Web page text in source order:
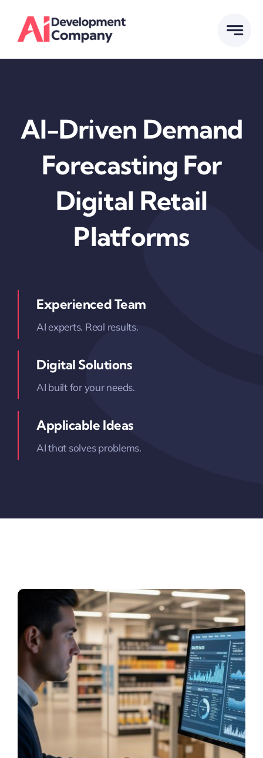
content
AI-Driven Demand
Forecasting For
Digital Retail
Platforms
Experienced Team
AI experts. Real results.
Digital Solutions
AI built for your needs.
Applicable Ideas
AI that solves problems.